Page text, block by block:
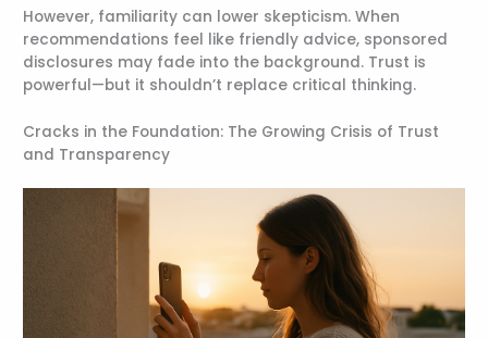
However, familiarity can lower skepticism. When
recommendations feel like friendly advice, sponsored
disclosures may fade into the background. Trust is
powerful—but it shouldn’t replace critical thinking.
Cracks in the Foundation: The Growing Crisis of Trust
and Transparency